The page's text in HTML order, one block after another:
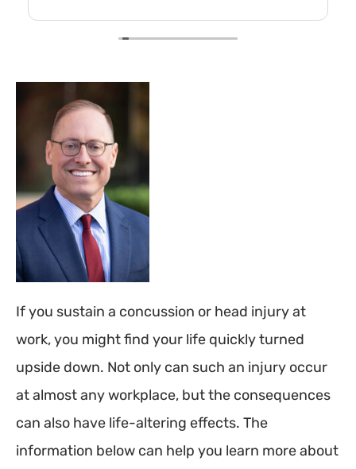
If you sustain a concussion or head injury at
work, you might find your life quickly turned
upside down. Not only can such an injury occur
at almost any workplace, but the consequences
can also have life-altering effects. The
information below can help you learn more about